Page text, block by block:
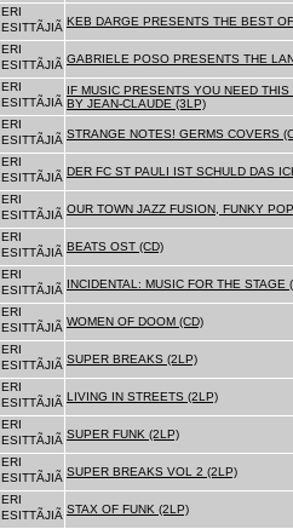
ERI
ESITTÃJIÃ KEB DARGE PRESENTS THE BEST
ERI
ESITTÃJIÃ GABRIELE POSO PRESENTS THE
ERI
ESITTÃJIÃ
IF MUSIC PRESENTS YOU NEED
BY JEAN-CLAUDE (3LP)
ERI
ESITTÃJIÃ STRANGE NOTES! GERMS COVERS
ERI
ESITTÃJIÃ DER FC ST PAULI IST SCHULD DAS
ERI
ESITTÃJIÃ OUR TOWN JAZZ FUSION, FUNKY
ERI
ESITTÃJIÃ BEATS OST (CD)
ERI
ESITTÃJIÃ INCIDENTAL: MUSIC FOR THE STAGE
ERI
ESITTÃJIÃ WOMEN OF DOOM (CD)
ERI
ESITTÃJIÃ SUPER BREAKS (2LP)
ERI
ESITTÃJIÃ LIVING IN STREETS (2LP)
ERI
ESITTÃJIÃ SUPER FUNK (2LP)
ERI
ESITTÃJIÃ SUPER BREAKS VOL 2 (2LP)
ERI
ESITTÃJIÃ STAX OF FUNK (2LP)